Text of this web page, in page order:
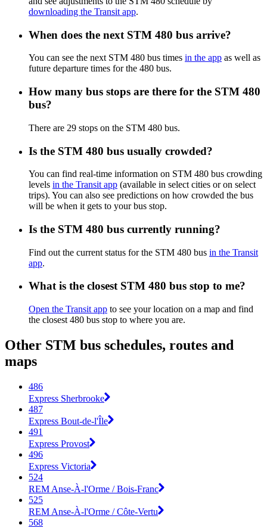
downloading the Transit app.
When does the next STM 480 bus arrive?
You can see the next STM 480 bus times in the app as well as
future departure times for the 480 bus.
How many bus stops are there for the STM 480
bus?
There are 29 stops on the STM 480 bus.
Is the STM 480 bus usually crowded?
You can find real-time information on STM 480 bus crowding
levels in the Transit app (available in select cities or on select
trips). You can also see predictions on how crowded the bus
will be when it gets to your bus stop.
Is the STM 480 bus currently running?
Find out the current status for the STM 480 bus in the Transit
app.
What is the closest STM 480 bus stop to me?
Open the Transit app to see your location on a map and find
the closest 480 bus stop to where you are.
Other STM bus schedules, routes and
maps
486
Express Sherbrooke
487
Express Bout-de-l'Île
491
Express Provost
496
Express Victoria
524
REM Anse-À-l'Orme / Bois-Franc
525
REM Anse-À-l'Orme / Côte-Vertu
568